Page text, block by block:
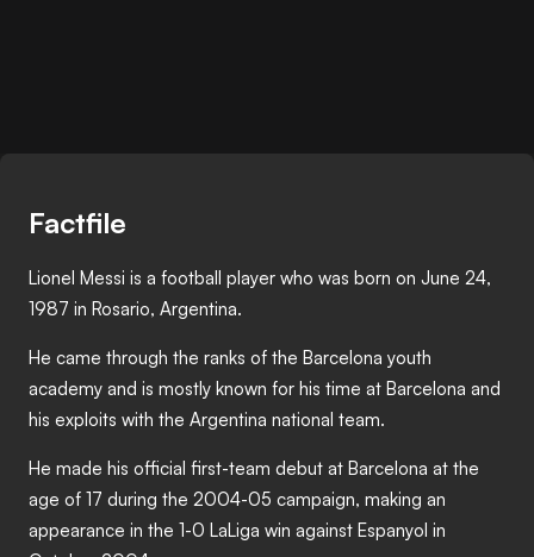
Factfile
Lionel Messi is a football player who was born on June 24,
1987 in Rosario, Argentina.
He came through the ranks of the Barcelona youth
academy and is mostly known for his time at Barcelona and
his exploits with the Argentina national team.
He made his official first-team debut at Barcelona at the
age of 17 during the 2004-05 campaign, making an
appearance in the 1-0 LaLiga win against Espanyol in